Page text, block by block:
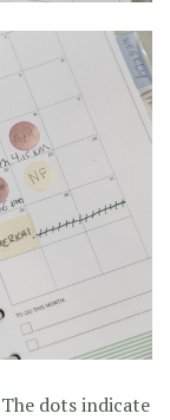
dots indicate